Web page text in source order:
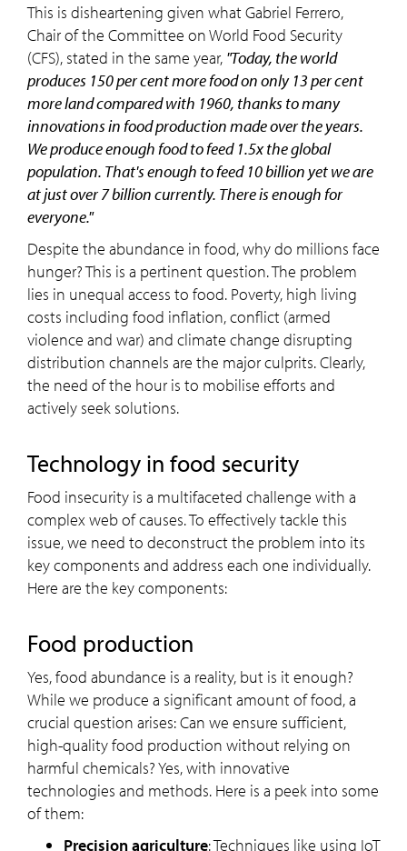
This is disheartening given what Gabriel Ferrero,
Chair of the Committee on World Food Security
(CFS), stated in the same year, "Today, the world
produces 150 per cent more food on only 13 per cent
more land compared with 1960, thanks to many
innovations in food production made over the years.
We produce enough food to feed 1.5x the global
population. That's enough to feed 10 billion yet we are
at just over 7 billion currently. There is enough for
everyone."
Despite the abundance in food, why do millions face
hunger? This is a pertinent question. The problem
lies in unequal access to food. Poverty, high living
costs including food inflation, conflict (armed
violence and war) and climate change disrupting
distribution channels are the major culprits. Clearly,
the need of the hour is to mobilise efforts and
actively seek solutions.
Technology in food security
Food insecurity is a multifaceted challenge with a
complex web of causes. To effectively tackle this
issue, we need to deconstruct the problem into its
key components and address each one individually.
Here are the key components:
Food production
Yes, food abundance is a reality, but is it enough?
While we produce a significant amount of food, a
crucial question arises: Can we ensure sufficient,
high-quality food production without relying on
harmful chemicals? Yes, with innovative
technologies and methods. Here is a peek into some
of them:
Precision agriculture: Techniques like using IoT